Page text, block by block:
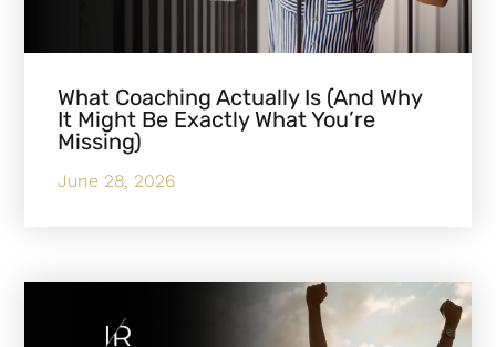
What Coaching Actually Is (And Why
It Might Be Exactly What You’re
Missing)
June 28, 2026